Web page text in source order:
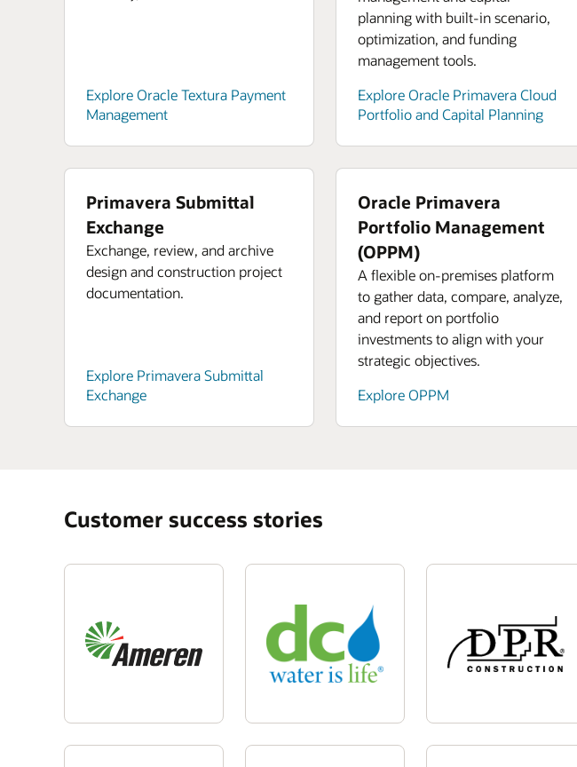
Explore Oracle Textura Payment
Management
planning with built-in scenario,
optimization, and funding
management tools.
Explore Oracle Primavera Cloud
Portfolio and Capital Planning
Primavera Submittal
Exchange
Exchange, review, and archive
design and construction project
documentation.
Explore Primavera Submittal
Exchange
Oracle Primavera
Portfolio Management
(OPPM)
A flexible on-premises platform
to gather data, compare, analyze,
and report on portfolio
investments to align with your
strategic objectives.
Explore OPPM
Customer success stories